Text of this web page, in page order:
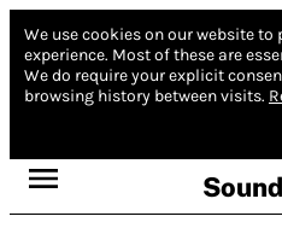
We use cookies on our website
experience. Most of these are
We do require your explicit
browsing history between visits.